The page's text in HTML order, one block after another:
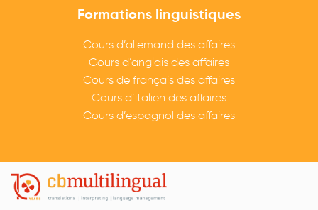
Formations linguistiques
Cours d’allemand des affaires
Cours d’anglais des affaires
Cours de français des affaires
Cours d’italien des affaires
Cours d’espagnol des affaires